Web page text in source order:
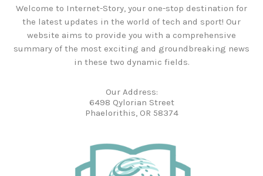
Welcome to Internet-Story, your one-stop destination for
the latest updates in the world of tech and sport! Our
website aims to provide you with a comprehensive
summary of the most exciting and groundbreaking news
in these two dynamic fields.
Our Address:
6498 Qylorian Street
Phaelorithis, OR 58374